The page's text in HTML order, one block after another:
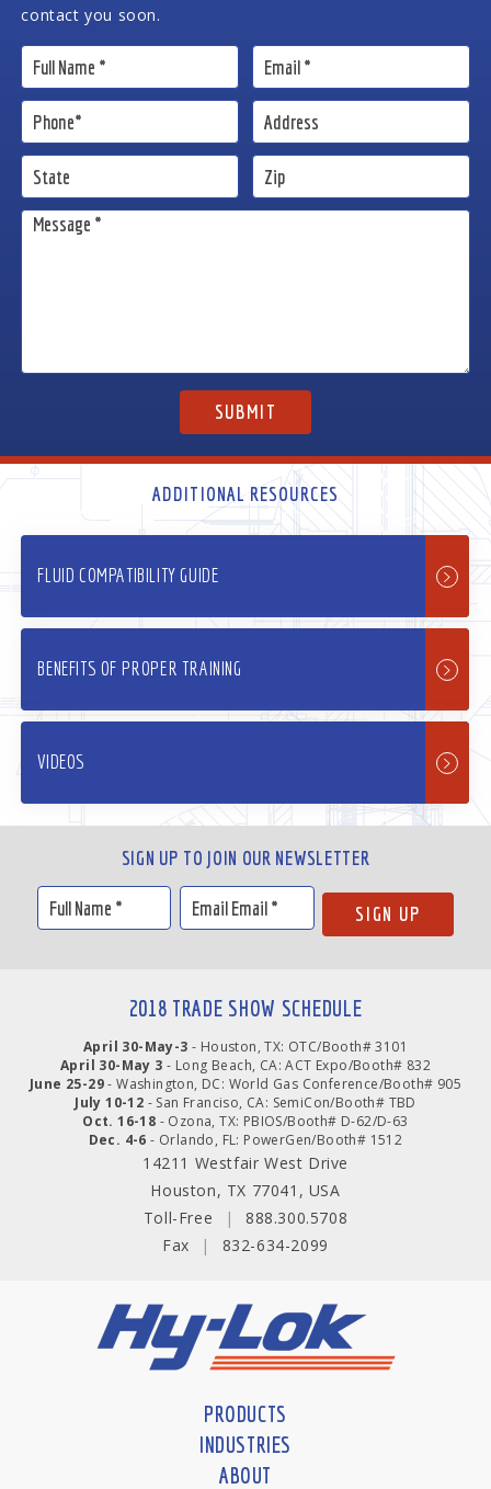
contact you soon.
ADDITIONAL RESOURCES
FLUID COMPATIBILITY GUIDE
BENEFITS OF PROPER TRAINING
VIDEOS
SIGN UP TO JOIN OUR NEWSLETTER
2018 TRADE SHOW SCHEDULE
April 30-May-3 - Houston, TX: OTC/Booth# 3101
April 30-May 3 - Long Beach, CA: ACT Expo/Booth# 832
June 25-29- Washington, DC: World Gas Conference/Booth# 905
July 10-12 - San Franciso, CA: SemiCon/Booth# TBD
Oct. 16-18 - Ozona, TX: PBIOS/Booth# D-62/D-63
Dec. 4-6 - Orlando, FL: PowerGen/Booth# 1512
14211 Westfair West Drive
Houston, TX 77041, USA
Toll-Free
|
888.300.5708
Fax
| 832-634-2099
PRODUCTS
INDUSTRIES
ABOUT